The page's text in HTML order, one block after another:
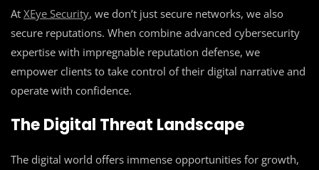
At XEye Security, we don’t just secure networks, we also
secure reputations. When combine advanced cybersecurity
expertise with impregnable reputation defense, we
empower clients to take control of their digital narrative and
operate with confidence.
The Digital Threat Landscape
The digital world offers immense opportunities for growth,